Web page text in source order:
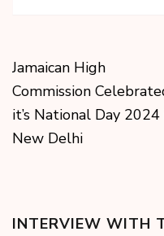
Jamaican High
Commission
it’s National Day 2024
New Delhi
INTERVIEW WITH